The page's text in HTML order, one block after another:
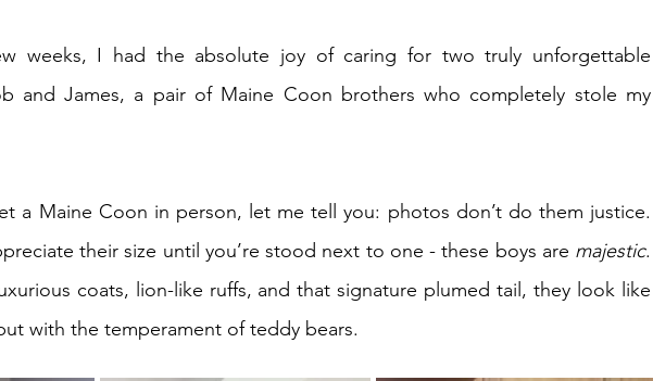
weeks, I had the absolute joy of caring for two truly unforgettable
and James, a pair of Maine Coon brothers who completely stole my
a Maine Coon in person, let me tell you: photos don’t do them justice.
their size until you’re stood next to one - these boys are majestic.
coats, lion-like ruffs, and that signature plumed tail, they look like
with the temperament of teddy bears.